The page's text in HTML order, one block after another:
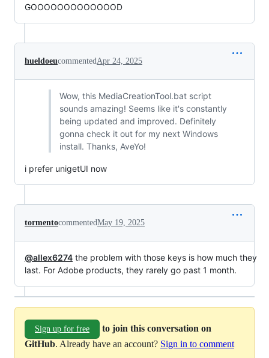
GOOOOOOOOOOOOOD
hueldoeucommentedApr 24, 2025
Wow, this MediaCreationTool.bat script
sounds amazing! Seems like it's constantly
being updated and improved. Definitely
gonna check it out for my next Windows
install. Thanks, AveYo!
i prefer unigetUI now
tormentocommentedMay 19, 2025
@allex6274 the problem with those keys is how much they
last. For Adobe products, they rarely go past 1 month.
Sign up for free
to join this conversation on
GitHub. Already have an account? Sign in to comment